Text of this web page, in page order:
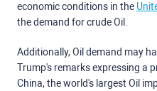
economic conditions in the
the demand for crude Oil.
Additionally, Oil demand may
Trump's remarks expressing a
China, the world's largest Oil